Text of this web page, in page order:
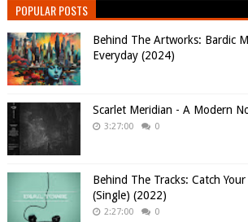
POPULAR POSTS
Behind The Artworks: Bardic
Everyday (2024)
Scarlet Meridian - A Modern
3:27:00 0
Behind The Tracks: Catch
(Single) (2022)
2:27:00 0